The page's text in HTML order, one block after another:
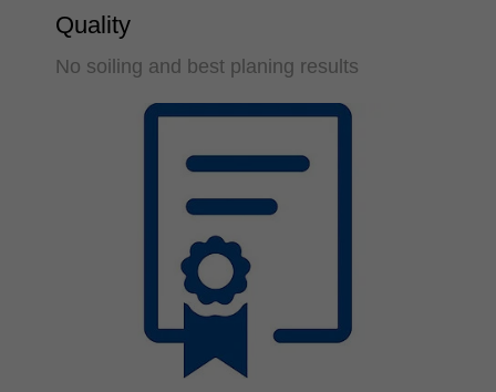
Quality
No soiling and best planing results